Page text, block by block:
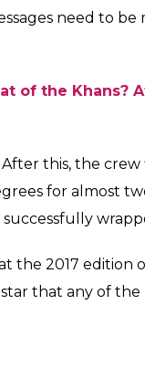
need to be
of the Khans?
this, the crew
for almost
the 2017 edition
that any of the